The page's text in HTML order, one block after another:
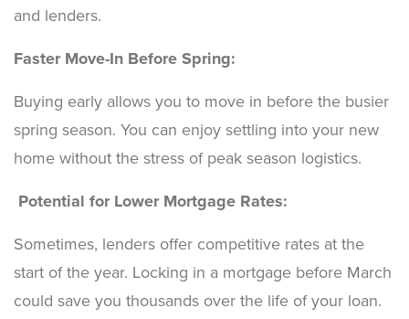
and lenders.
Faster Move-In Before Spring:
Buying early allows you to move in before the busier
spring season. You can enjoy settling into your new
home without the stress of peak season logistics.
Potential for Lower Mortgage Rates:
Sometimes, lenders offer competitive rates at the
start of the year. Locking in a mortgage before March
could save you thousands over the life of your loan.